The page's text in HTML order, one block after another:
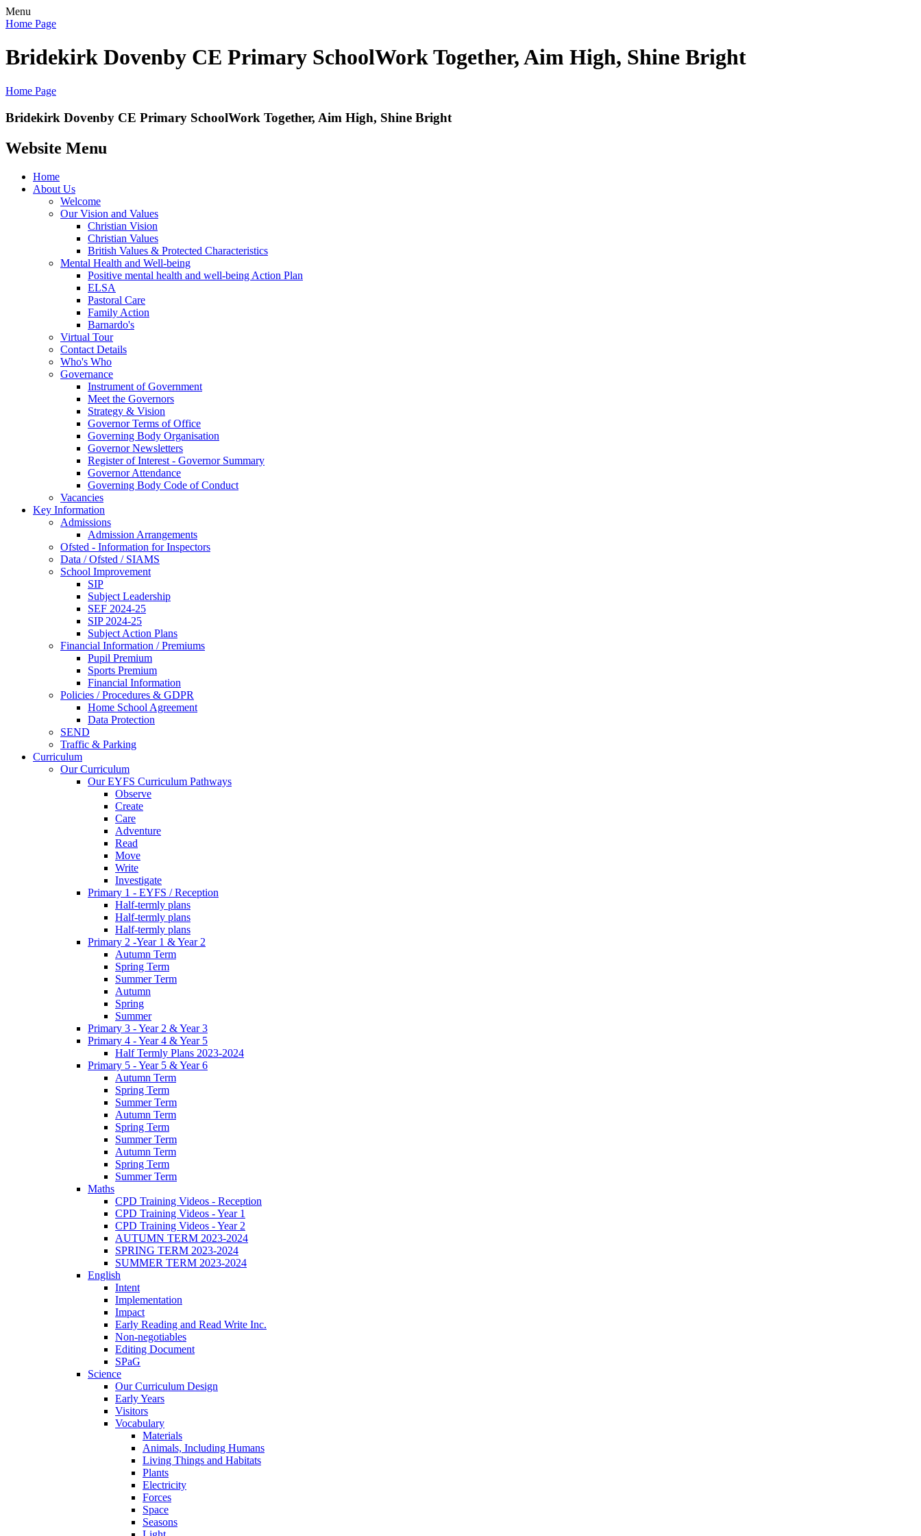
Menu
Home Page
Bridekirk Dovenby CE Primary SchoolWork Together, Aim High, Shine Bright
Home Page
Bridekirk Dovenby CE Primary SchoolWork Together, Aim High, Shine Bright
Website Menu
Home
About Us
Welcome
Our Vision and Values
Christian Vision
Christian Values
British Values & Protected Characteristics
Mental Health and Well-being
Positive mental health and well-being Action Plan
ELSA
Pastoral Care
Family Action
Barnardo's
Virtual Tour
Contact Details
Who's Who
Governance
Instrument of Government
Meet the Governors
Strategy & Vision
Governor Terms of Office
Governing Body Organisation
Governor Newsletters
Register of Interest - Governor Summary
Governor Attendance
Governing Body Code of Conduct
Vacancies
Key Information
Admissions
Admission Arrangements
Ofsted - Information for Inspectors
Data / Ofsted / SIAMS
School Improvement
SIP
Subject Leadership
SEF 2024-25
SIP 2024-25
Subject Action Plans
Financial Information / Premiums
Pupil Premium
Sports Premium
Financial Information
Policies / Procedures & GDPR
Home School Agreement
Data Protection
SEND
Traffic & Parking
Curriculum
Our Curriculum
Our EYFS Curriculum Pathways
Observe
Create
Care
Adventure
Read
Move
Write
Investigate
Primary 1 - EYFS / Reception
Half-termly plans
Half-termly plans
Half-termly plans
Primary 2 -Year 1 & Year 2
Autumn Term
Spring Term
Summer Term
Autumn
Spring
Summer
Primary 3 - Year 2 & Year 3
Primary 4 - Year 4 & Year 5
Half Termly Plans 2023-2024
Primary 5 - Year 5 & Year 6
Autumn Term
Spring Term
Summer Term
Autumn Term
Spring Term
Summer Term
Autumn Term
Spring Term
Summer Term
Maths
CPD Training Videos - Reception
CPD Training Videos - Year 1
CPD Training Videos - Year 2
AUTUMN TERM 2023-2024
SPRING TERM 2023-2024
SUMMER TERM 2023-2024
English
Intent
Implementation
Impact
Early Reading and Read Write Inc.
Non-negotiables
Editing Document
SPaG
Science
Our Curriculum Design
Early Years
Visitors
Vocabulary
Materials
Animals, Including Humans
Living Things and Habitats
Plants
Electricity
Forces
Space
Seasons